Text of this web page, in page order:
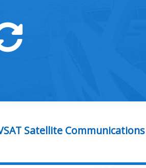
Satellite Communications